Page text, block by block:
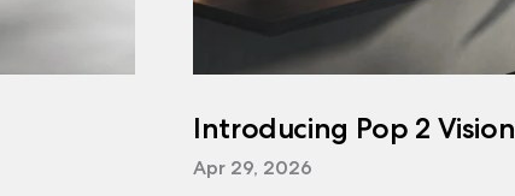
Introducing Pop 2 Vision
Apr 29, 2026